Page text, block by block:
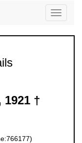
Toggle
1921 †